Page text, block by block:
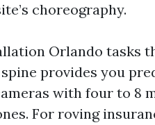
choreography.
Orlando tasks
provides you
with four to 8
For roving